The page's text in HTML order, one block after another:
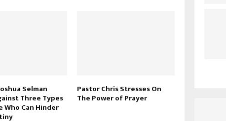
Selman
Three Types
Who Can Hinder
Pastor Chris Stresses On
The Power of Prayer